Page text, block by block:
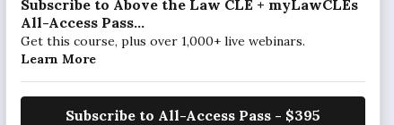
Subscribe to Above the Law CLE + myLawCLEs
All-Access Pass...
Get this course, plus over 1,000+ live webinars.
Learn More
Subscribe to All-Access Pass - $395